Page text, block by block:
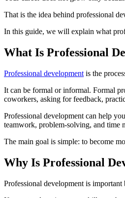
That is the idea behind professional
In this guide, we will explain what
What Is Professional
Professional development is the
It can be formal or informal. Formal
coworkers, asking for feedback,
Professional development can help
teamwork, problem-solving, and time
The main goal is simple: to become
Why Is Professional
Professional development is